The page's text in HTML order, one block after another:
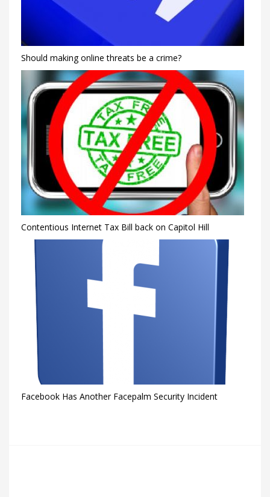
Should making online threats be a crime?
Contentious Internet Tax Bill back on Capitol Hill
Facebook Has Another Facepalm Security Incident